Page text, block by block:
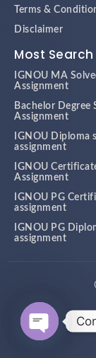
Terms &
Disclaimer
Most Search
IGNOU MA
Assignment
Bachelor Degree
Assignment
IGNOU Diploma
assignment
IGNOU
Assignment
IGNOU PG
assignment
IGNOU PG
assignment